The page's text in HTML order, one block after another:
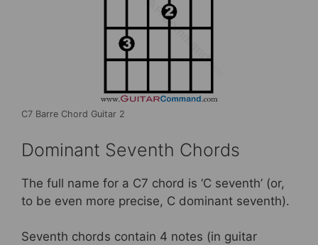
C7 Barre Chord Guitar 2
Dominant Seventh Chords
The full name for a C7 chord is ‘C seventh’ (or,
to be even more precise, C dominant seventh).
Seventh chords contain 4 notes (in guitar